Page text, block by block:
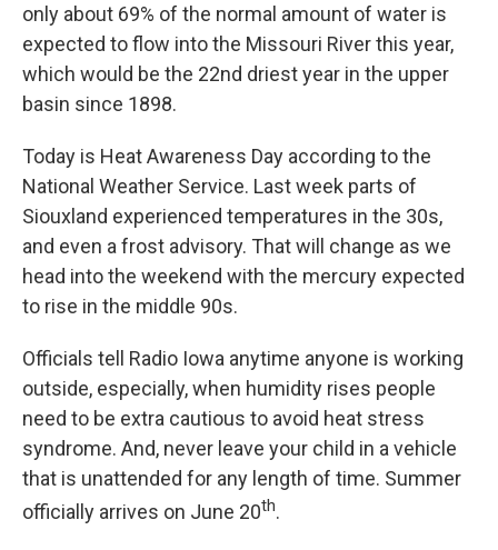
only about 69% of the normal amount of water is
expected to flow into the Missouri River this year,
which would be the 22nd driest year in the upper
basin since 1898.
Today is Heat Awareness Day according to the
National Weather Service. Last week parts of
Siouxland experienced temperatures in the 30s,
and even a frost advisory. That will change as we
head into the weekend with the mercury expected
to rise in the middle 90s.
Officials tell Radio Iowa anytime anyone is working
outside, especially, when humidity rises people
need to be extra cautious to avoid heat stress
syndrome. And, never leave your child in a vehicle
that is unattended for any length of time. Summer
officially arrives on June 20th.